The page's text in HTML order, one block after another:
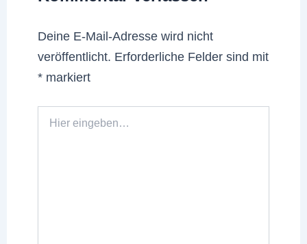
Deine E-Mail-Adresse wird nicht
veröffentlicht. Erforderliche Felder sind mit
* markiert
eingeben…